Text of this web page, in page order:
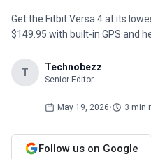
Get the Fitbit Versa 4 at its
$149.95 with built-in GPS and
T Technobezz
Senior Editor
May 19, 2026• 3 min
Follow us on Google